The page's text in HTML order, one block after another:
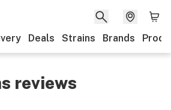
Deals Strains Brands
reviews